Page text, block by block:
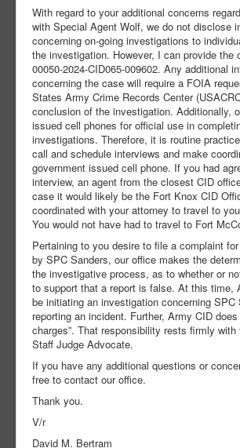
With regard to your additional concerns
with Special Agent Wolf, we do not disclose
concerning on-going investigations to
the investigation. However, I can provide the
00050-2024-CID065-009602. Any additional
concerning the case will require a FOIA
States Army Crime Records Center
conclusion of the investigation. Additionally,
issued cell phones for official use in
investigations. Therefore, it is routine
call and schedule interviews and make
government issued cell phone. If you had
interview, an agent from the closest CID
case it would likely be the Fort Knox CID
coordinated with your attorney to travel to
You would not have had to travel to Fort
Pertaining to you desire to file a complaint
by SPC Sanders, our office makes the
the investigative process, as to whether or
to support that a report is false. At this time,
be initiating an investigation concerning SPC
reporting an incident. Further, Army CID does
charges”. That responsibility rests firmly
Staff Judge Advocate.
If you have any additional questions or
free to contact our office.
Thank you.
V/r
David M. Bertram